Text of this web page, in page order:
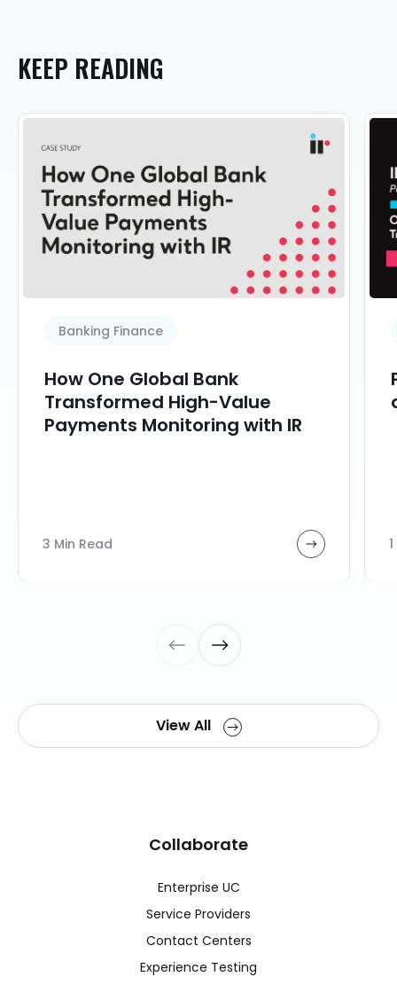
KEEP READING
Banking Finance
How One Global Bank
Transformed High-Value
Payments Monitoring with IR
3 Min Read
View All
Collaborate
Enterprise UC
Service Providers
Contact Centers
Experience Testing